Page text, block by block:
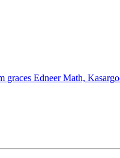
graces Edneer Math,